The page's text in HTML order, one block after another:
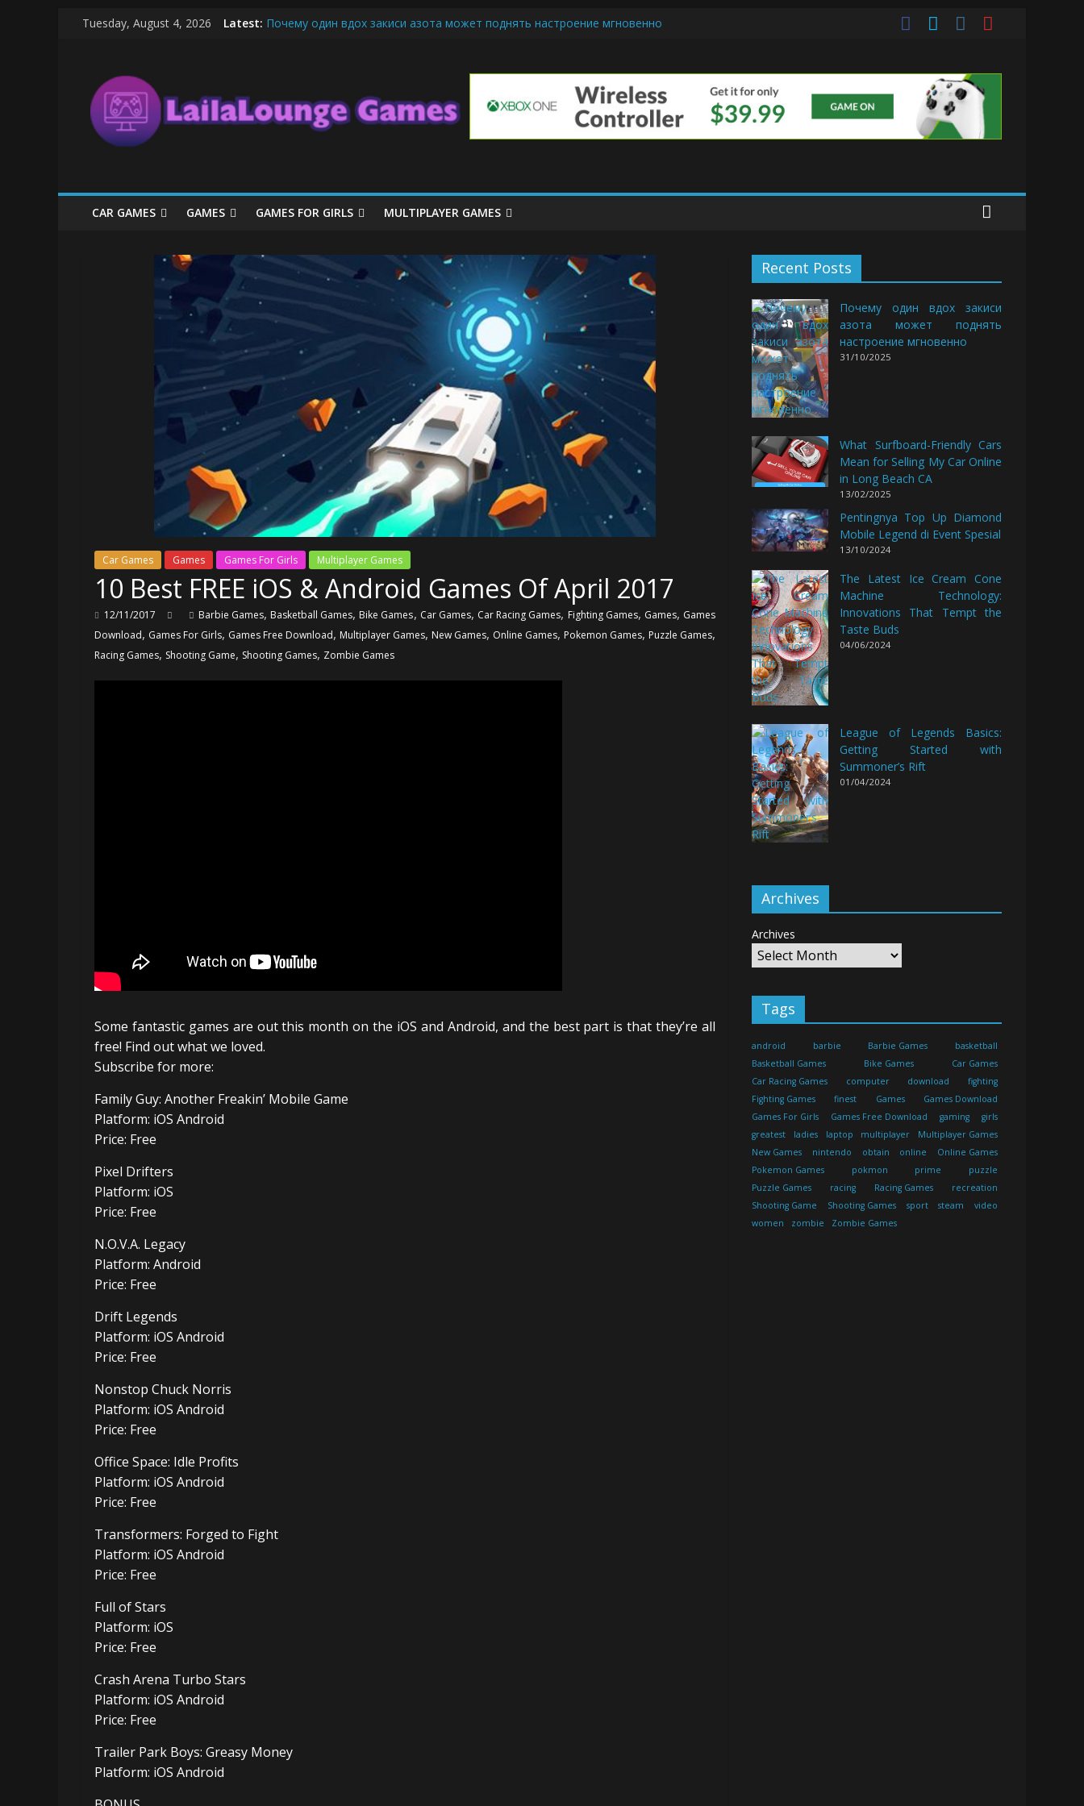
Tuesday, August 4, 2026 Latest: Почему один вдох закиси азота может поднять настроение мгновенно
The Latest Ice Cream Cone Machine Technology: Innovations That Tempt the Taste Buds
League of Legends Basics: Getting Started with Summoner’s Rift
LailaLounge
Games
The
Game
CAR GAMES GAMES GAMES FOR GIRLS MULTIPLAYER GAMES
Car Games Games Games For Girls Multiplayer Games
10 Best FREE iOS & Android Games Of April 2017
12/11/2017 Barbie Games, Basketball Games, Bike Games, Car Games, Car Racing Games, Fighting Games, Games, Games
Download, Games For Girls, Games Free Download, Multiplayer Games, New Games, Online Games, Pokemon Games, Puzzle Games,
Racing Games, Shooting Game, Shooting Games, Zombie Games
Some fantastic games are out this month on the iOS and Android, and the best part is that they’re all
free! Find out what we loved.
Subscribe for more:
Family Guy: Another Freakin’ Mobile Game
Platform: iOS Android
Price: Free
Pixel Drifters
Platform: iOS
Price: Free
N.O.V.A. Legacy
Platform: Android
Price: Free
Drift Legends
Platform: iOS Android
Price: Free
Nonstop Chuck Norris
Platform: iOS Android
Price: Free
Office Space: Idle Profits
Platform: iOS Android
Price: Free
Transformers: Forged to Fight
Platform: iOS Android
Price: Free
Full of Stars
Platform: iOS
Price: Free
Crash Arena Turbo Stars
Platform: iOS Android
Price: Free
Trailer Park Boys: Greasy Money
Platform: iOS Android
Recent Posts
Почему один вдох закиси
азота может поднять
настроение мгновенно
31/10/2025
What Surfboard-Friendly Cars
Mean for Selling My Car Online
in Long Beach CA
13/02/2025
Pentingnya Top Up Diamond
Mobile Legend di Event Spesial
13/10/2024
The Latest Ice Cream Cone
Machine Technology:
Innovations That Tempt the
Taste Buds
04/06/2024
League of Legends Basics:
Getting Started with
Summoner’s Rift
01/04/2024
Archives
Archives
Tags
android barbie Barbie Games
basketball
Basketball Games
Bike Games
Car Games
Car Racing Games
computer download
fighting
Fighting Games
finest Games
Games Download
Games For Girls
Games Free Download gaming
girls
greatest
ladies laptop multiplayer
Multiplayer Games
New Games
nintendo obtain online
Online Games
Pokemon Games
pokmon prime
puzzle
Puzzle Games
racing Racing Games
recreation
Shooting Game
Shooting Games sport steam
video
women
zombie Zombie Games